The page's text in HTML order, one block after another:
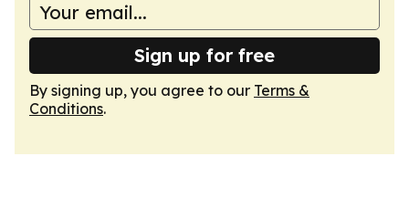
Sign up for free
By signing up, you agree to our Terms &
Conditions.